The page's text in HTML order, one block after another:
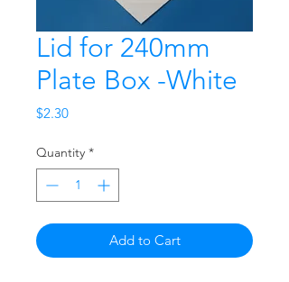
Lid for 240mm
Plate Box -White
$2.30Price
Quantity *
Add to Cart